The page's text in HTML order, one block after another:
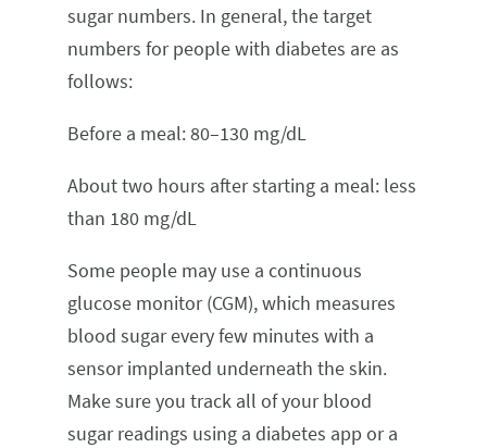
sugar numbers. In general, the target
numbers for people with diabetes are as
follows:
Before a meal: 80–130 mg/dL
About two hours after starting a meal: less
than 180 mg/dL
Some people may use a continuous
glucose monitor (CGM), which measures
blood sugar every few minutes with a
sensor implanted underneath the skin.
Make sure you track all of your blood
sugar readings using a diabetes app or a